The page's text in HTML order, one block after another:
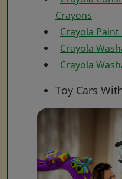
Crayons
Crayola Paint
Crayola
Crayola
Toy Cars